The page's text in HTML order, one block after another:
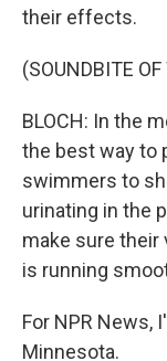
their effects.
(SOUNDBITE
BLOCH: In the
the best way to
swimmers to
urinating in the
make sure
is running
For NPR News,
Minnesota.